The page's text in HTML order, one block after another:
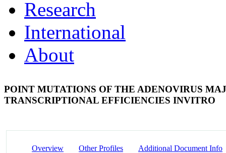
Research
International
About
POINT MUTATIONS OF THE ADENOVIRUS
TRANSCRIPTIONAL EFFICIENCIES INVITRO
Overview Other Profiles Additional Document Info